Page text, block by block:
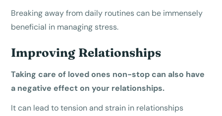
Breaking away from daily routines can be immensely
beneficial in managing stress.
Improving Relationships
Taking care of loved ones non-stop can also have
a negative effect on your relationships.
It can lead to tension and strain in relationships